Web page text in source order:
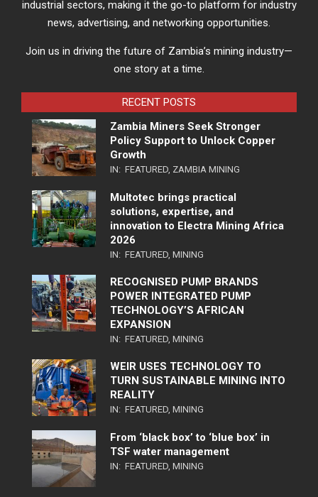
industrial sectors, making it the go-to platform for industry
news, advertising, and networking opportunities.
Join us in driving the future of Zambia’s mining industry—
one story at a time.
RECENT POSTS
Zambia Miners Seek Stronger
Policy Support to Unlock Copper
Growth
IN: FEATURED, ZAMBIA MINING
Multotec brings practical
solutions, expertise, and
innovation to Electra Mining Africa
2026
IN: FEATURED, MINING
RECOGNISED PUMP BRANDS
POWER INTEGRATED PUMP
TECHNOLOGY’S AFRICAN
EXPANSION
IN: FEATURED, MINING
WEIR USES TECHNOLOGY TO
TURN SUSTAINABLE MINING INTO
REALITY
IN: FEATURED, MINING
From ‘black box’ to ‘blue box’ in
TSF water management
IN: FEATURED, MINING